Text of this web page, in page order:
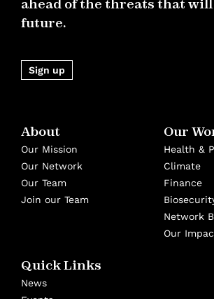
ahead of the threats that will
future.
Sign up
About
Our Mission
Our Network
Our Team
Join our Team
Our
Health &
Climate
Finance
Network
Our
Quick Links
News